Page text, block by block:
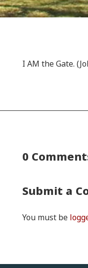
I AM the Gate.
0
Submit a
You must be